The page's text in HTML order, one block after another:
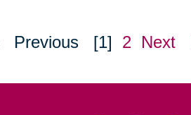
Previous [1] 2 Next